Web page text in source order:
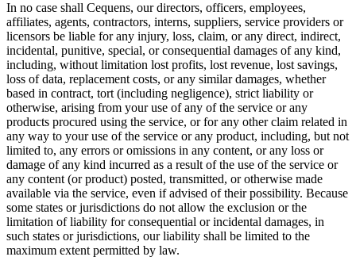
In no case shall Cequens, our directors, officers, employees,
affiliates, agents, contractors, interns, suppliers, service providers or
licensors be liable for any injury, loss, claim, or any direct, indirect,
incidental, punitive, special, or consequential damages of any kind,
including, without limitation lost profits, lost revenue, lost savings,
loss of data, replacement costs, or any similar damages, whether
based in contract, tort (including negligence), strict liability or
otherwise, arising from your use of any of the service or any
products procured using the service, or for any other claim related in
any way to your use of the service or any product, including, but not
limited to, any errors or omissions in any content, or any loss or
damage of any kind incurred as a result of the use of the service or
any content (or product) posted, transmitted, or otherwise made
available via the service, even if advised of their possibility. Because
some states or jurisdictions do not allow the exclusion or the
limitation of liability for consequential or incidental damages, in
such states or jurisdictions, our liability shall be limited to the
maximum extent permitted by law.